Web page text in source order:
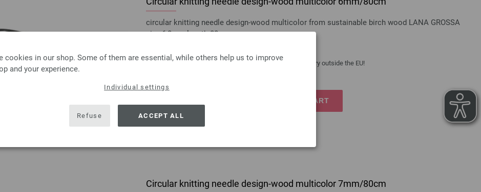
cookies in our shop. Some of them are essential, while others help us to improve
and your experience.
Individual settings
Refuse ACCEPT ALL
circular knitting needle design-wood multicolor from sustainable birch wood LANA GROSSA
size 6,0mm length 80cm
9,77 $ excl. VAT, plusshipping costs| VAT free delivery outside the EU!
ADD TO SHOPPING CART
Circular knitting needle design-wood multicolor 7mm/80cm